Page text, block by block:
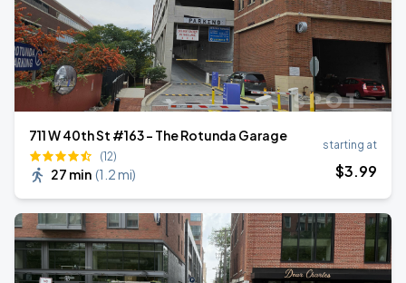
711 W 40th St #163 - The Rotunda Garage
(12)
27 min (1.2 mi)
starting at
$3.99